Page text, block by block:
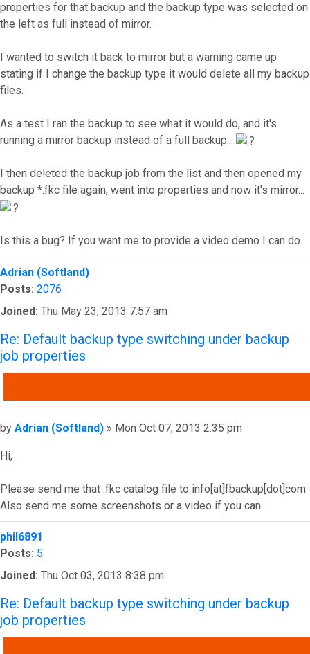
properties for that backup and the backup type was selected on
the left as full instead of mirror.
I wanted to switch it back to mirror but a warning came up
stating if I change the backup type it would delete all my backup
files.
As a test I ran the backup to see what it would do, and it's
running a mirror backup instead of a full backup...
I then deleted the backup job from the list and then opened my
backup *.fkc file again, went into properties and now it's mirror...
Is this a bug? If you want me to provide a video demo I can do.
Top
Adrian (Softland)
Posts: 2076
Joined: Thu May 23, 2013 7:57 am
Re: Default backup type switching under backup
job properties
Post
by Adrian (Softland) » Mon Oct 07, 2013 2:35 pm
Hi,
Please send me that .fkc catalog file to info[at]fbackup[dot]com
Also send me some screenshots or a video if you can.
Top
phil6891
Posts: 5
Joined: Thu Oct 03, 2013 8:38 pm
Re: Default backup type switching under backup
job properties